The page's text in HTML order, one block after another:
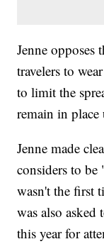
Jenne opposes
travelers to
to limit the
remain in
Jenne made
considers to
wasn't the first
was also
this year for